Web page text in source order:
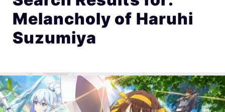
Melancholy of Haruhi
Suzumiya